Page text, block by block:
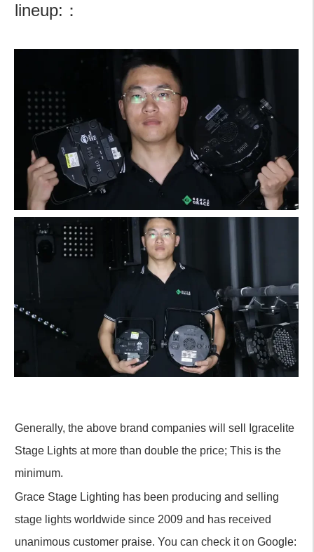
lineup:：
Generally, the above brand companies will sell Igracelite
Stage Lights at more than double the price; This is the
minimum.
Grace Stage Lighting has been producing and selling
stage lights worldwide since 2009 and has received
unanimous customer praise. You can check it on Google: